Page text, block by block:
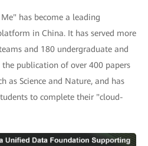
has become a leading
in China. It has served more
and 180 undergraduate and
the publication of over 400 papers
as Science and Nature, and has
to complete their "cloud-